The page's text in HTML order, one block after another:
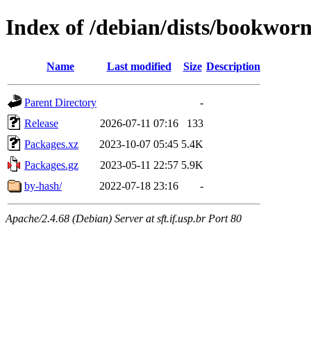
Index of /debian/dists/
Name Last modified Size Description
Parent Directory
-
Release
2026-07-11 07:16
133
Packages.xz
2023-10-07 05:45 5.4K
Packages.gz
2023-05-11 22:57 5.9K
by-hash/
2022-07-18 23:16 -
Apache/2.4.68 (Debian) Server at sft.if.usp.br Port 80